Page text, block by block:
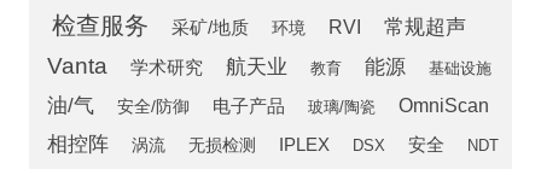
检查服务 采矿/地质 环境 RVI 常规超声
Vanta 学术研究 航天业 教育 能源 基础设施
油/气 安全/防御 电子产品 玻璃/陶瓷 OmniScan
相控阵 涡流 无损检测 IPLEX DSX 安全 NDT